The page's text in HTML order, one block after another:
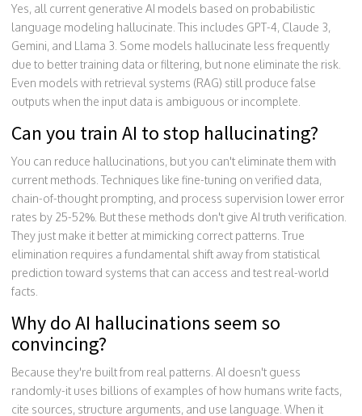
Yes, all current generative AI models based on probabilistic
language modeling hallucinate. This includes GPT-4, Claude 3,
Gemini, and Llama 3. Some models hallucinate less frequently
due to better training data or filtering, but none eliminate the risk.
Even models with retrieval systems (RAG) still produce false
outputs when the input data is ambiguous or incomplete.
Can you train AI to stop hallucinating?
You can reduce hallucinations, but you can't eliminate them with
current methods. Techniques like fine-tuning on verified data,
chain-of-thought prompting, and process supervision lower error
rates by 25-52%. But these methods don't give AI truth verification.
They just make it better at mimicking correct patterns. True
elimination requires a fundamental shift away from statistical
prediction toward systems that can access and test real-world
facts.
Why do AI hallucinations seem so
convincing?
Because they're built from real patterns. AI doesn't guess
randomly-it uses billions of examples of how humans write facts,
cite sources, structure arguments, and use language. When it